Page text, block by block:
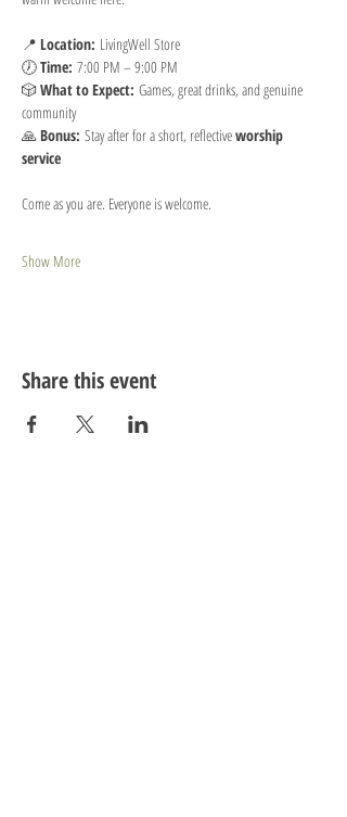
📍 Location: LivingWell Store
🕖 Time: 7:00 PM – 9:00 PM
🎲 What to Expect: Games, great drinks, and genuine
community
🙏 Bonus: Stay after for a short, reflective worship
service
Come as you are. Everyone is welcome.
Show More
Share this event